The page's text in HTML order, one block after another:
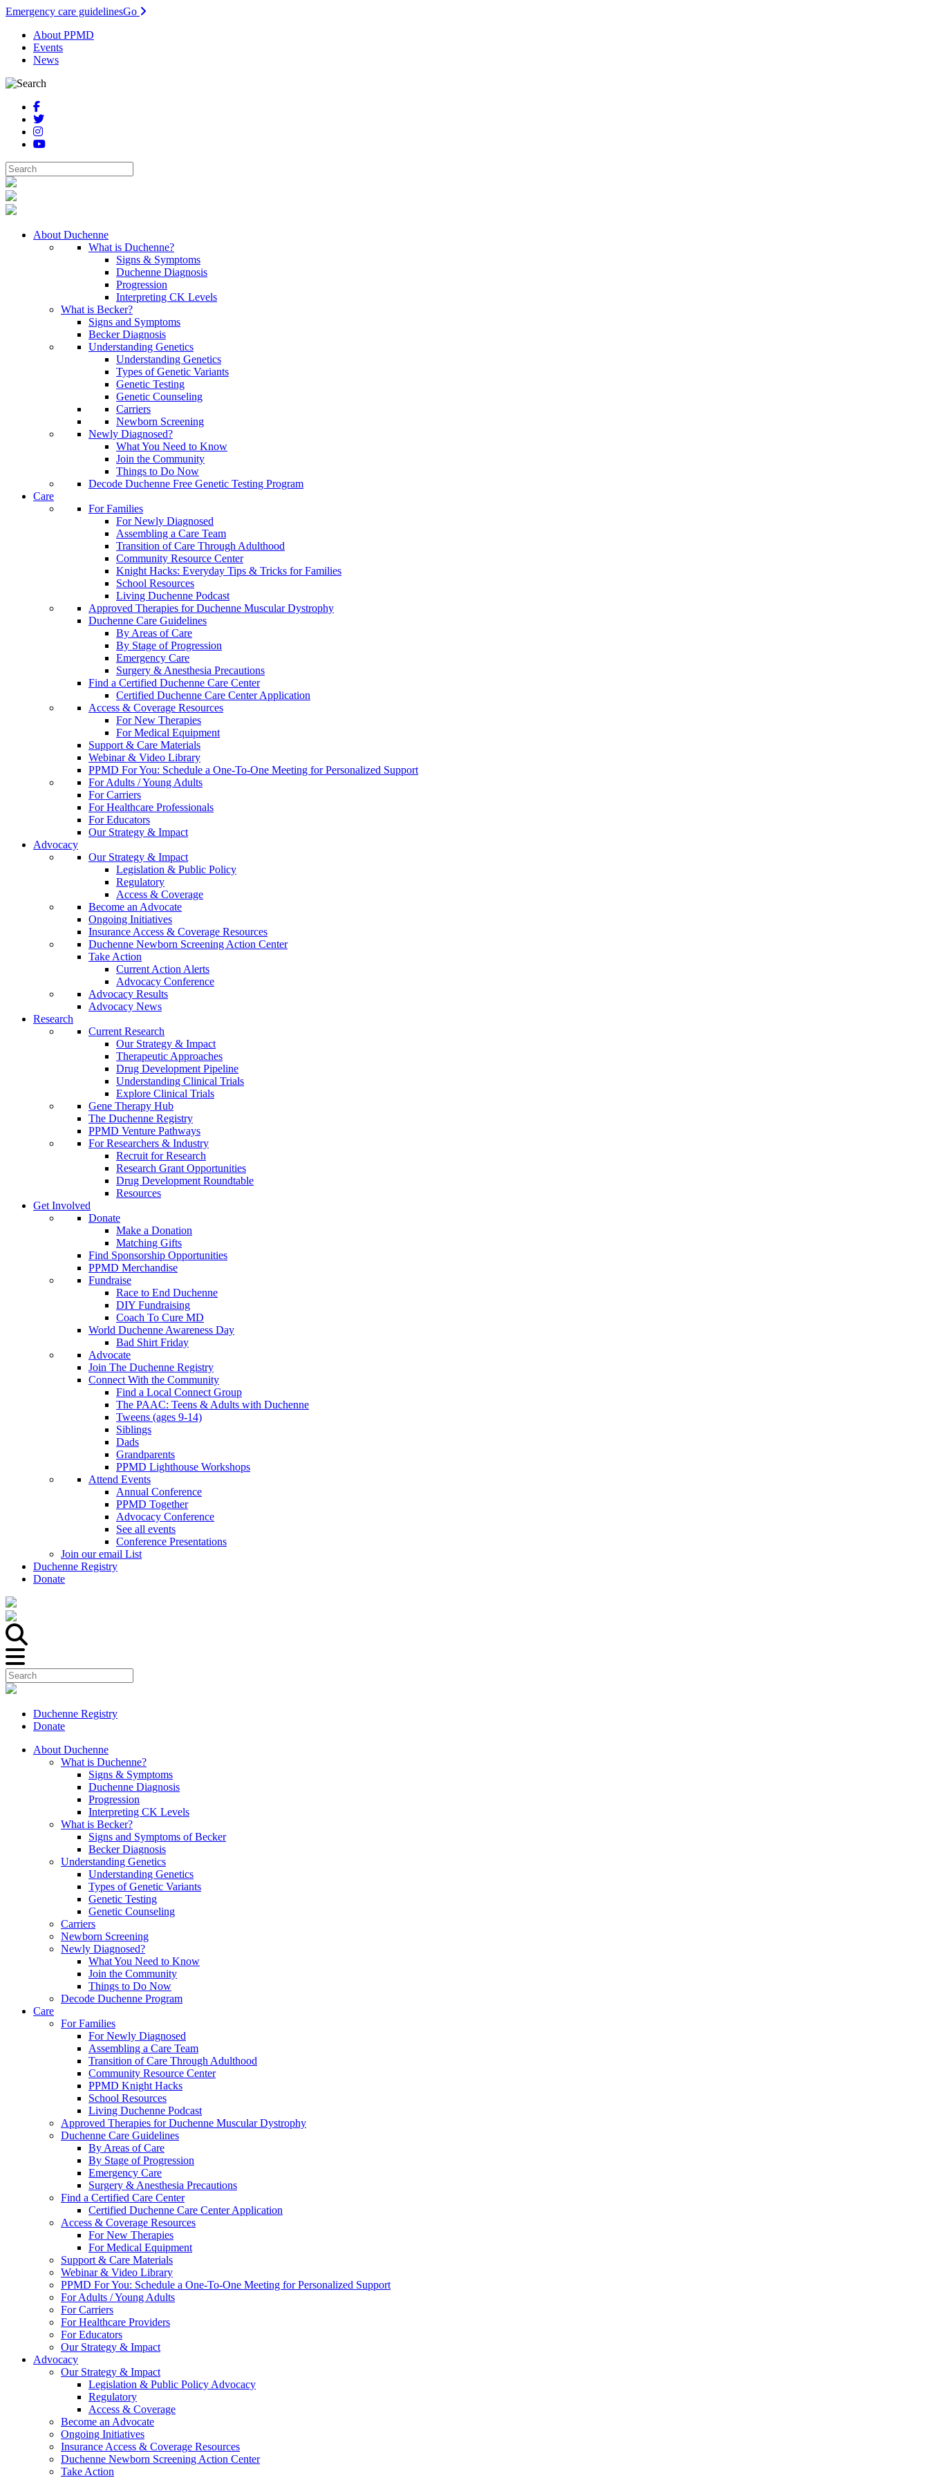
Emergency care guidelinesGo
About PPMD
Events
News
About Duchenne
What is Duchenne?
Signs & Symptoms
Duchenne Diagnosis
Progression
Interpreting CK Levels
What is Becker?
Signs and Symptoms
Becker Diagnosis
Understanding Genetics
Understanding Genetics
Types of Genetic Variants
Genetic Testing
Genetic Counseling
Carriers
Newborn Screening
Newly Diagnosed?
What You Need to Know
Join the Community
Things to Do Now
Decode Duchenne Free Genetic Testing Program
Care
For Families
For Newly Diagnosed
Assembling a Care Team
Transition of Care Through Adulthood
Community Resource Center
Knight Hacks: Everyday Tips & Tricks for Families
School Resources
Living Duchenne Podcast
Approved Therapies for Duchenne Muscular Dystrophy
Duchenne Care Guidelines
By Areas of Care
By Stage of Progression
Emergency Care
Surgery & Anesthesia Precautions
Find a Certified Duchenne Care Center
Certified Duchenne Care Center Application
Access & Coverage Resources
For New Therapies
For Medical Equipment
Support & Care Materials
Webinar & Video Library
PPMD For You: Schedule a One-To-One Meeting for Personalized Support
For Adults / Young Adults
For Carriers
For Healthcare Professionals
For Educators
Our Strategy & Impact
Advocacy
Our Strategy & Impact
Legislation & Public Policy
Regulatory
Access & Coverage
Become an Advocate
Ongoing Initiatives
Insurance Access & Coverage Resources
Duchenne Newborn Screening Action Center
Take Action
Current Action Alerts
Advocacy Conference
Advocacy Results
Advocacy News
Research
Current Research
Our Strategy & Impact
Therapeutic Approaches
Drug Development Pipeline
Understanding Clinical Trials
Explore Clinical Trials
Gene Therapy Hub
The Duchenne Registry
PPMD Venture Pathways
For Researchers & Industry
Recruit for Research
Research Grant Opportunities
Drug Development Roundtable
Resources
Get Involved
Donate
Make a Donation
Matching Gifts
Find Sponsorship Opportunities
PPMD Merchandise
Fundraise
Race to End Duchenne
DIY Fundraising
Coach To Cure MD
World Duchenne Awareness Day
Bad Shirt Friday
Advocate
Join The Duchenne Registry
Connect With the Community
Find a Local Connect Group
The PAAC: Teens & Adults with Duchenne
Tweens (ages 9-14)
Siblings
Dads
Grandparents
PPMD Lighthouse Workshops
Attend Events
Annual Conference
PPMD Together
Advocacy Conference
See all events
Conference Presentations
Join our email List
Duchenne Registry
Donate
Duchenne Registry
Donate
About Duchenne
What is Duchenne?
Signs & Symptoms
Duchenne Diagnosis
Progression
Interpreting CK Levels
What is Becker?
Signs and Symptoms of Becker
Becker Diagnosis
Understanding Genetics
Understanding Genetics
Types of Genetic Variants
Genetic Testing
Genetic Counseling
Carriers
Newborn Screening
Newly Diagnosed?
What You Need to Know
Join the Community
Things to Do Now
Decode Duchenne Program
Care
For Families
For Newly Diagnosed
Assembling a Care Team
Transition of Care Through Adulthood
Community Resource Center
PPMD Knight Hacks
School Resources
Living Duchenne Podcast
Approved Therapies for Duchenne Muscular Dystrophy
Duchenne Care Guidelines
By Areas of Care
By Stage of Progression
Emergency Care
Surgery & Anesthesia Precautions
Find a Certified Care Center
Certified Duchenne Care Center Application
Access & Coverage Resources
For New Therapies
For Medical Equipment
Support & Care Materials
Webinar & Video Library
PPMD For You: Schedule a One-To-One Meeting for Personalized Support
For Adults / Young Adults
For Carriers
For Healthcare Providers
For Educators
Our Strategy & Impact
Advocacy
Our Strategy & Impact
Legislation & Public Policy Advocacy
Regulatory
Access & Coverage
Become an Advocate
Ongoing Initiatives
Insurance Access & Coverage Resources
Duchenne Newborn Screening Action Center
Take Action